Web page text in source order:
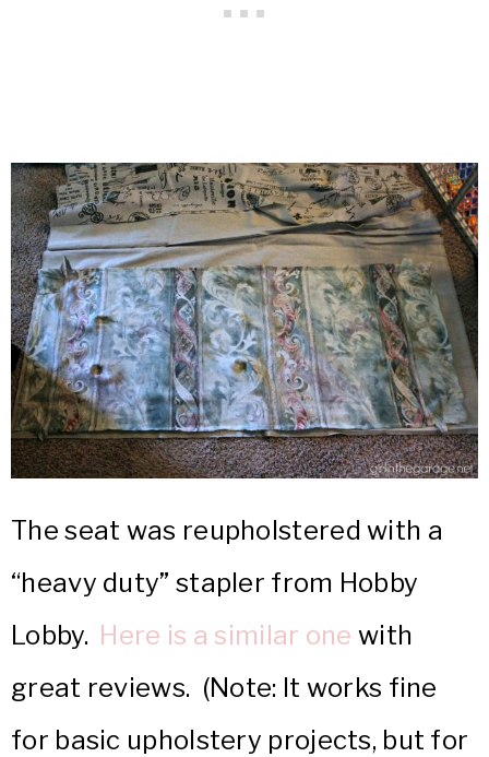
The seat was reupholstered with a
“heavy duty” stapler from Hobby
Lobby. Here is a similar one with
great reviews. (Note: It works fine
for basic upholstery projects, but for